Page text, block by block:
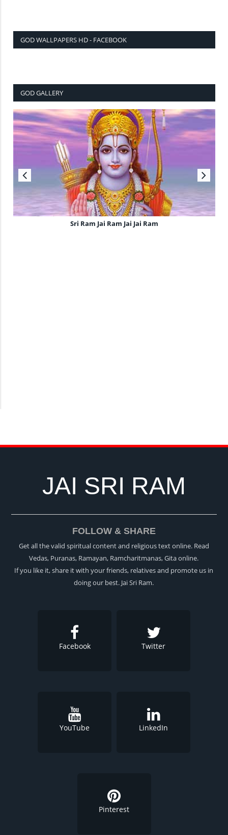
GOD WALLPAPERS HD - FACEBOOK
GOD GALLERY
Sri Ram Jai Ram Jai Jai Ram
JAI SRI RAM
FOLLOW & SHARE
Get all the valid spiritual content and religious text online. Read
Vedas, Puranas, Ramayan, Ramcharitmanas, Gita online.
If you like it, share it with your friends, relatives and promote us in
doing our best. Jai Sri Ram.
Facebook Twitter
YouTube LinkedIn
Pinterest